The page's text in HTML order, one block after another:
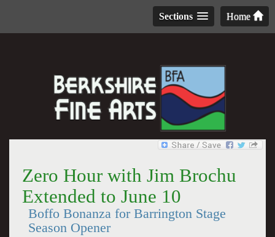
Home
Sections
Zero Hour with Jim Brochu
Extended to June 10
Boffo Bonanza for Barrington Stage
Season Opener